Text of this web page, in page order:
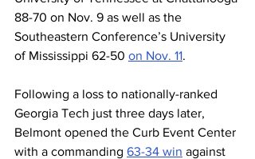
88-70 on Nov. 9 as well as the
Southeastern Conference’s University
of Mississippi 62-50 on Nov. 11.
Following a loss to nationally-ranked
Georgia Tech just three days later,
Belmont opened the Curb Event Center
with a commanding 63-34 win against